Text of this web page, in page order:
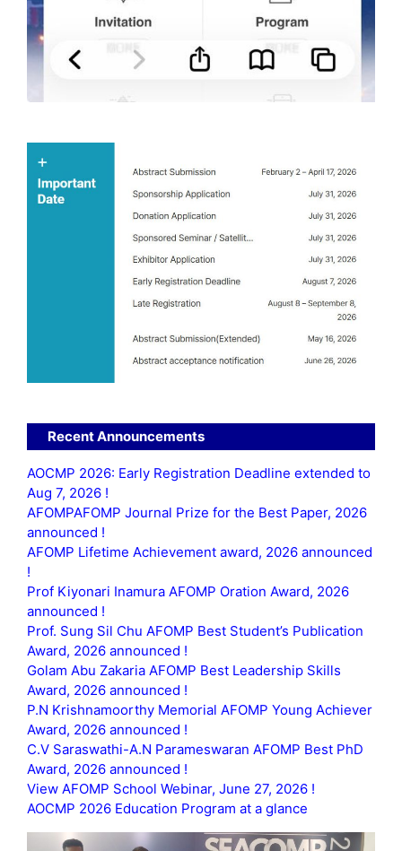
Recent Announcements
AOCMP 2026: Early Registration Deadline extended to
Aug 7, 2026 !
AFOMPAFOMP Journal Prize for the Best Paper, 2026
announced !
AFOMP Lifetime Achievement award, 2026 announced
!
Prof Kiyonari Inamura AFOMP Oration Award, 2026
announced !
Prof. Sung Sil Chu AFOMP Best Student’s Publication
Award, 2026 announced !
Golam Abu Zakaria AFOMP Best Leadership Skills
Award, 2026 announced !
P.N Krishnamoorthy Memorial AFOMP Young Achiever
Award, 2026 announced !
C.V Saraswathi-A.N Parameswaran AFOMP Best PhD
Award, 2026 announced !
View AFOMP School Webinar, June 27, 2026 !
AOCMP 2026 Education Program at a glance